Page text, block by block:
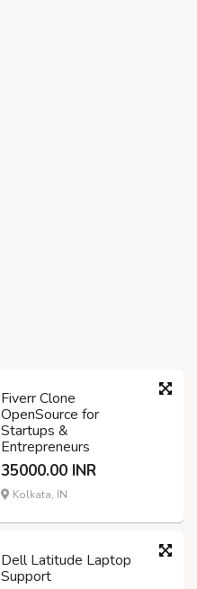
Fiverr Clone
OpenSource for
Startups &
Entrepreneurs
35000.00 INR
Kolkata, IN
Dell Latitude Laptop
Support